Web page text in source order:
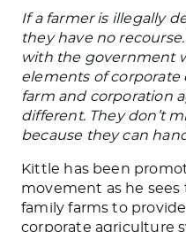
If a farmer is illegally
they have no
with the government
elements of corporate
farm and corporation
different. They don’t
because they can
Kittle has been
movement as he sees
family farms to
corporate agriculture